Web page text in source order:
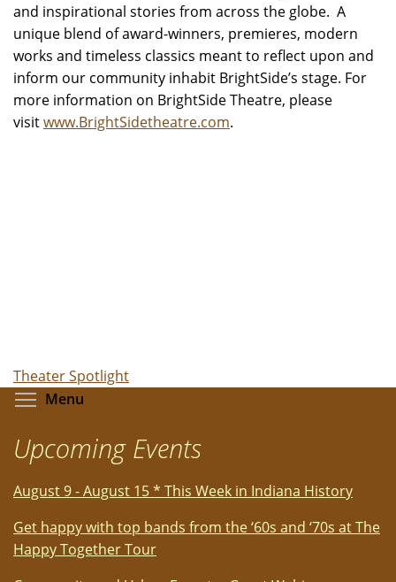
and inspirational stories from across the globe. A
unique blend of award-winners, premieres, modern
works and timeless classics meant to reflect upon and
inform our community inhabit BrightSide’s stage. For
more information on BrightSide Theatre, please
visitwww.BrightSidetheatre.com.
Theater Spotlight
Menu
Upcoming Events
August 9 - August 15 * This Week in Indiana History
Get happy with top bands from the ‘60s and ‘70s at The
Happy Together Tour